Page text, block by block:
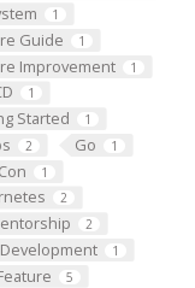
1
Guide 1
Improvement 1
1
Started 1
2 Go 1
1
2
2
1
5